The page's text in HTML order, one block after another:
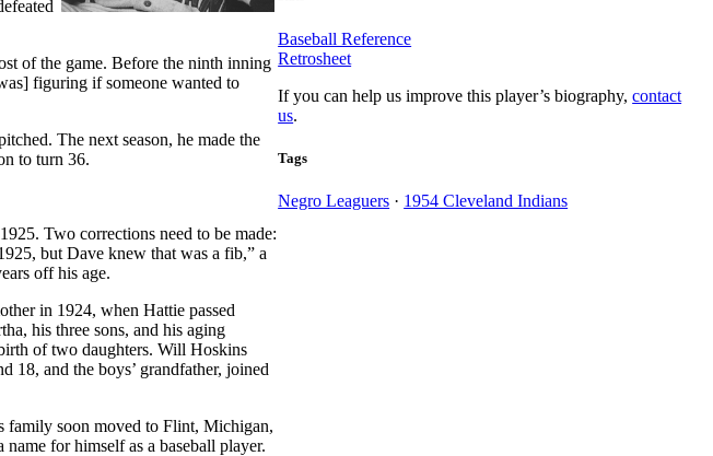
of the game. Before the ninth inning
figuring if someone wanted to
The next season, he made the
to turn 36.
Two corrections need to be made:
but Dave knew that was a fib,” a
off his age.
in 1924, when Hattie passed
his three sons, and his aging
of two daughters. Will Hoskins
18, and the boys’ grandfather, joined
family soon moved to Flint, Michigan,
for himself as a baseball player.
Baseball Reference
Retrosheet
If you can help us improve this player’s biography,contact
us.
Tags
Negro Leaguers · 1954 Cleveland Indians